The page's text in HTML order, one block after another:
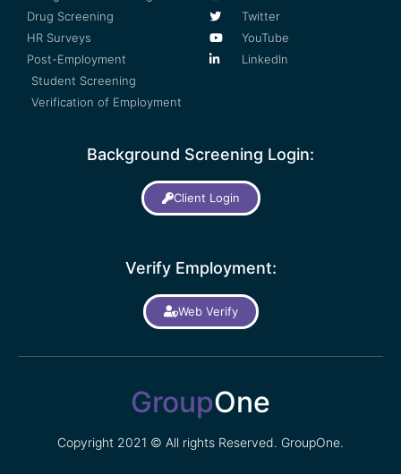
Drug Screening
HR Surveys
Post-Employment
Student Screening
Verification of Employment
Twitter
YouTube
LinkedIn
Background Screening Login:
Client Login
Verify Employment:
Web Verify
GroupOne
Copyright 2021 © All rights Reserved. GroupOne.